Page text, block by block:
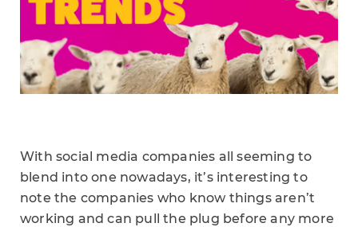
With social media companies all seeming to
blend into one nowadays, it’s interesting to
note the companies who know things aren’t
working and can pull the plug before any more